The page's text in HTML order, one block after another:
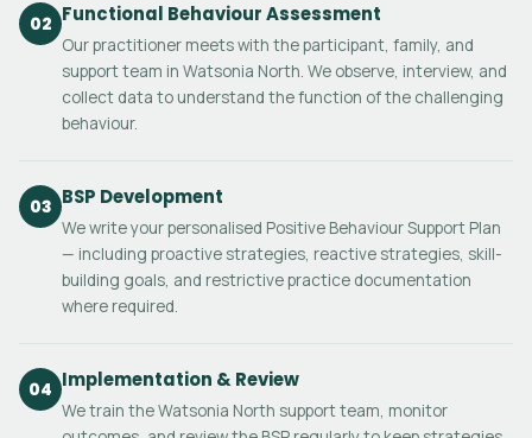
02 Functional Behaviour Assessment
Our practitioner meets with the participant, family, and
support team in Watsonia North. We observe, interview, and
collect data to understand the function of the challenging
behaviour.
03 BSP Development
We write your personalised Positive Behaviour Support Plan
— including proactive strategies, reactive strategies, skill-
building goals, and restrictive practice documentation
where required.
04 Implementation & Review
We train the Watsonia North support team, monitor